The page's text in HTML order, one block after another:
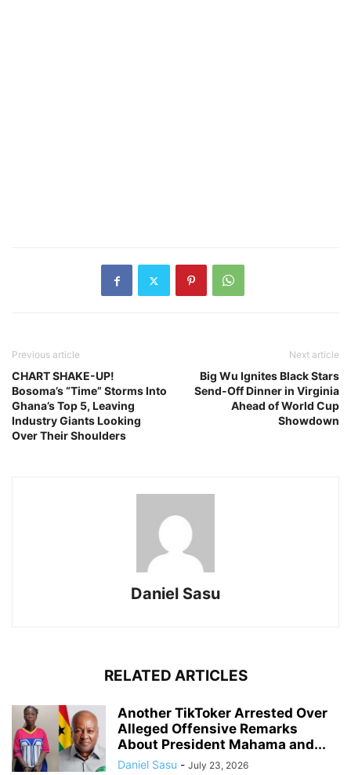
Previous article
CHART SHAKE-UP!
Bosoma’s “Time” Storms Into
Ghana’s Top 5, Leaving
Industry Giants Looking
Over Their Shoulders
Next article
Big Wu Ignites Black Stars
Send-Off Dinner in Virginia
Ahead of World Cup
Showdown
Daniel Sasu
RELATED ARTICLES
Another TikToker Arrested Over
Alleged Offensive Remarks
About President Mahama and...
Daniel Sasu - July 23, 2026